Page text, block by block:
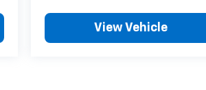
View Vehicle